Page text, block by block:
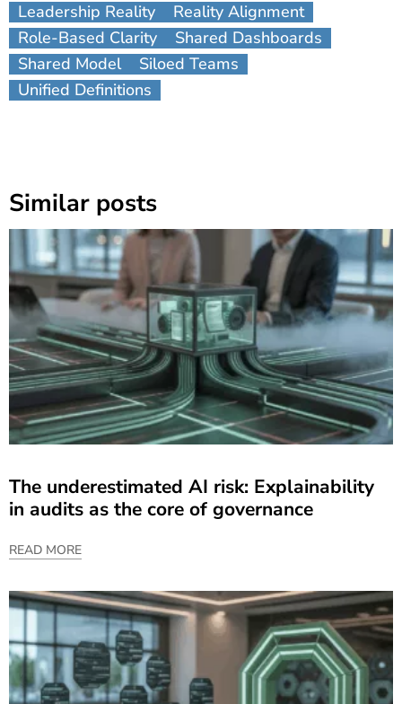
Leadership Reality
Reality Alignment
Role-Based Clarity
Shared Dashboards
Shared Model
Siloed Teams
Unified Definitions
Similar posts
The underestimated AI risk: Explainability
in audits as the core of governance
READ MORE